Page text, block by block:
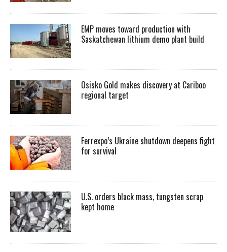
EMP moves toward production with
Saskatchewan lithium demo plant build
Osisko Gold makes discovery at Cariboo
regional target
Ferrexpo’s Ukraine shutdown deepens fight
for survival
U.S. orders black mass, tungsten scrap
kept home